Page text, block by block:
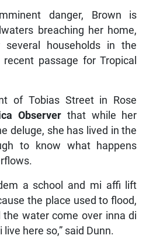
danger, Brown is
breaching her home,
households in the
passage for Tropical
of Tobias Street in Rose
Observerthat while her
deluge, she has lived in the
to know what happens
a school and mi affi lift
the place used to flood,
water come over inna di
here so,” said Dunn.